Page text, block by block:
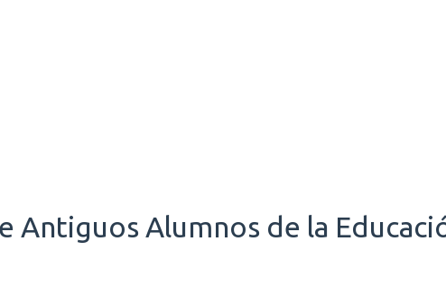
Antiguos Alumnos de la